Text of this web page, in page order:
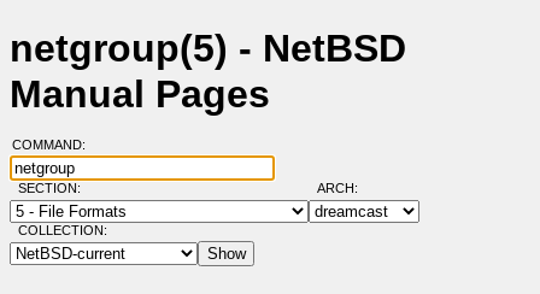
netgroup(5) - NetBSD
Manual Pages
COMMAND:
SECTION: ARCH:
COLLECTION: